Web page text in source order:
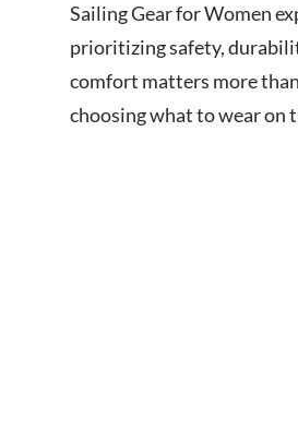
Sailing Gear for Women
prioritizing safety,
comfort matters more
choosing what to wear on